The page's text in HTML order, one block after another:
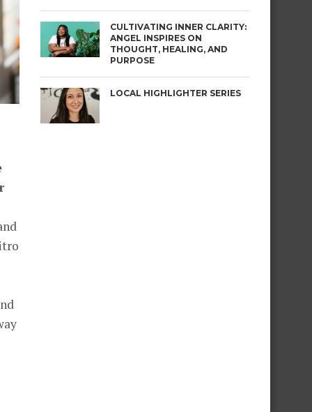
CULTIVATING INNER CLARITY:
ANGEL INSPIRES ON
THOUGHT, HEALING, AND
PURPOSE
LOCAL HIGHLIGHTER SERIES